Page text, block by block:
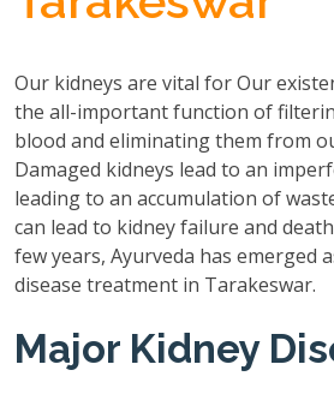
Our kidneys are vital for Our
the all-important function of
blood and eliminating them from
Damaged kidneys lead to an
leading to an accumulation of
can lead to kidney failure and
few years, Ayurveda has emerged
disease treatment in Tarakeswar.
Major Kidney